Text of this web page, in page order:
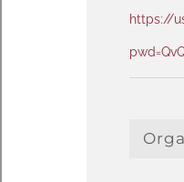
https://